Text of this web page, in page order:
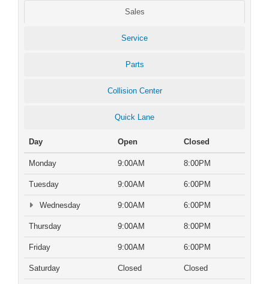
Sales
Service
Parts
Collision Center
Quick Lane
Day Open Closed
Monday 9:00AM 8:00PM
Tuesday 9:00AM 6:00PM
Wednesday 9:00AM 6:00PM
Thursday 9:00AM 8:00PM
Friday 9:00AM 6:00PM
Saturday Closed Closed